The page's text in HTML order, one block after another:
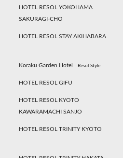
HOTEL RESOL YOKOHAMA
SAKURAGI-CHO
HOTEL RESOL STAY AKIHABARA
Koraku Garden Hotel Resol Style
HOTEL RESOL GIFU
HOTEL RESOL KYOTO
KAWARAMACHI SANJO
HOTEL RESOL TRINITY KYOTO